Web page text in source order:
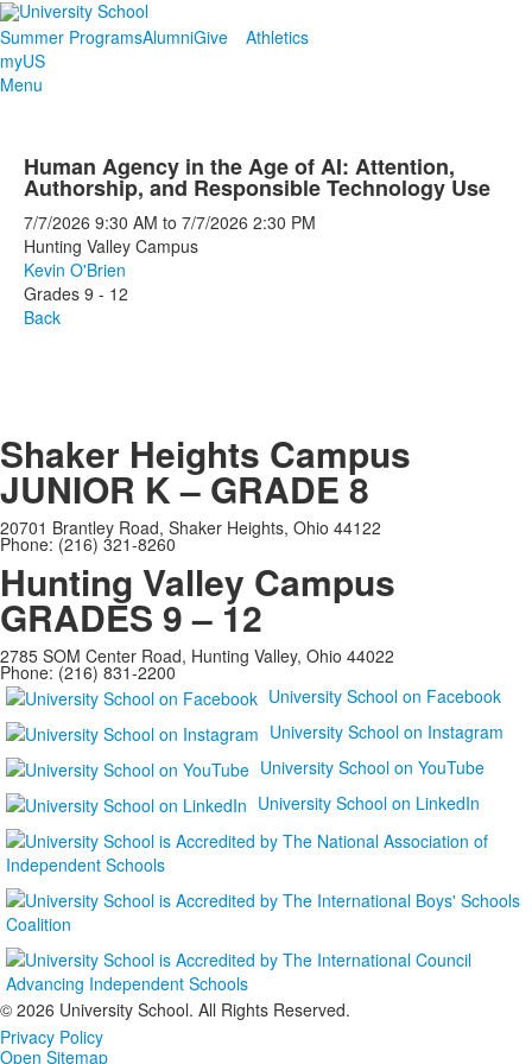
Summer ProgramsAlumniGive
Athletics
myUS
Menu
Human Agency in the Age of AI: Attention,
Authorship, and Responsible Technology Use
7/7/2026 9:30 AM to 7/7/2026 2:30 PM
Hunting Valley Campus
Kevin O'Brien
Grades 9 - 12
Back
Shaker Heights Campus
JUNIOR K – GRADE 8
20701 Brantley Road, Shaker Heights, Ohio 44122
Phone: (216) 321-8260
Hunting Valley Campus
GRADES 9 – 12
2785 SOM Center Road, Hunting Valley, Ohio 44022
Phone: (216) 831-2200
University School on Facebook
University School on Instagram
University School on YouTube
University School on LinkedIn
© 2026 University School. All Rights Reserved.
Privacy Policy
Open Sitemap